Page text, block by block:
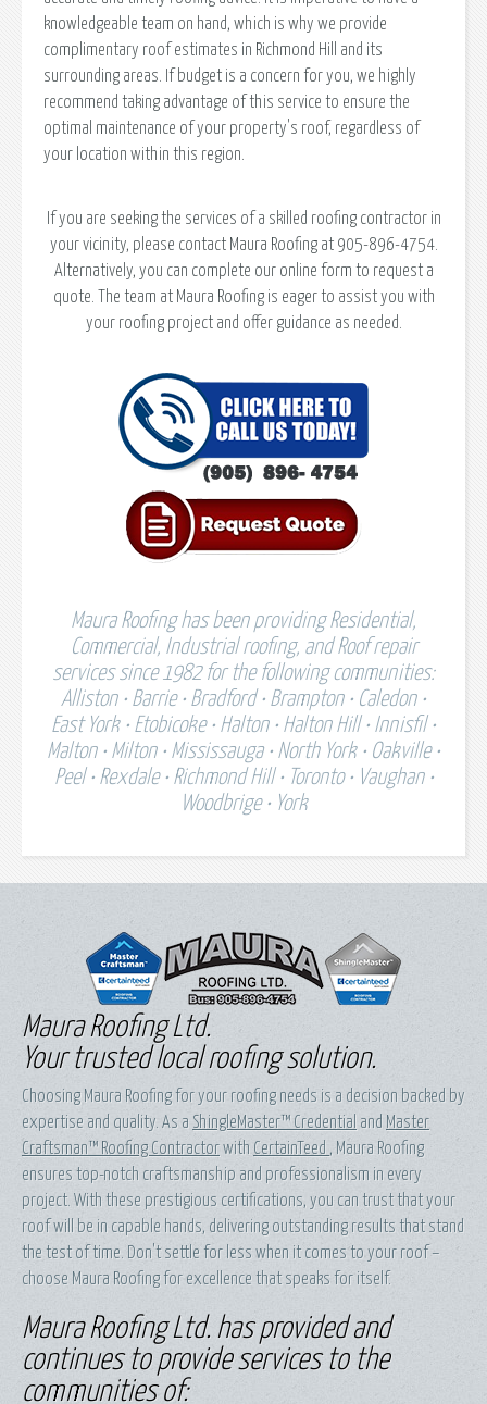
knowledgeable team on hand, which is why we provide
complimentary roof estimates in Richmond Hill and its
surrounding areas. If budget is a concern for you, we highly
recommend taking advantage of this service to ensure the
optimal maintenance of your property's roof, regardless of
your location within this region.
If you are seeking the services of a skilled roofing contractor in
your vicinity, please contact Maura Roofing at 905-896-4754.
Alternatively, you can complete our online form to request a
quote. The team at Maura Roofing is eager to assist you with
your roofing project and offer guidance as needed.
Maura Roofing has been providing Residential,
Commercial, Industrial roofing, and Roof repair
services since 1982 for the following communities:
Alliston • Barrie • Bradford • Brampton • Caledon •
East York • Etobicoke • Halton • Halton Hill • Innisfil •
Malton • Milton • Mississauga • North York • Oakville •
Peel • Rexdale • Richmond Hill • Toronto • Vaughan •
Woodbrige • York
Maura Roofing Ltd. has provided and
continues to provide services to the
communities of:
Maura Roofing Ltd.
Your trusted local roofing solution.
Choosing Maura Roofing for your roofing needs is a decision backed by
expertise and quality. As a ShingleMaster™ Credential and Master
Craftsman™ Roofing Contractorwith CertainTeed , Maura Roofing
ensures top-notch craftsmanship and professionalism in every
project. With these prestigious certifications, you can trust that your
roof will be in capable hands, delivering outstanding results that stand
the test of time. Don't settle for less when it comes to your roof –
choose Maura Roofing for excellence that speaks for itself.